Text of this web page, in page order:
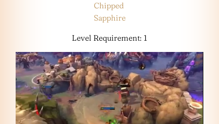
Chipped
Sapphire
Level Requirement: 1